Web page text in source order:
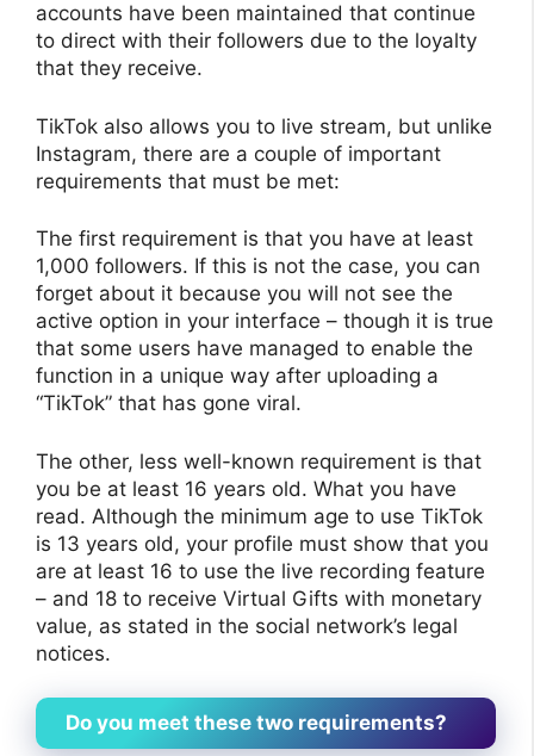
accounts have been maintained that continue
to direct with their followers due to the loyalty
that they receive.
TikTok also allows you to live stream, but unlike
Instagram, there are a couple of important
requirements that must be met:
The first requirement is that you have at least
1,000 followers. If this is not the case, you can
forget about it because you will not see the
active option in your interface – though it is true
that some users have managed to enable the
function in a unique way after uploading a
“TikTok” that has gone viral.
The other, less well-known requirement is that
you be at least 16 years old. What you have
read. Although the minimum age to use TikTok
is 13 years old, your profile must show that you
are at least 16 to use the live recording feature
– and 18 to receive Virtual Gifts with monetary
value, as stated in the social network’s legal
notices.
Do you meet these two requirements?